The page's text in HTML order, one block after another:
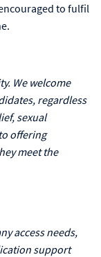
to fulfil
We welcome
regardless
sexual
offering
meet the
access needs,
support